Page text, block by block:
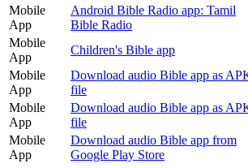
Mobile
App
Android Bible Radio app: Tamil
Bible Radio
Mobile
App
Children's Bible app
Mobile
App
Download audio Bible app as
file
Mobile
App
Download audio Bible app as
file
Mobile
App
Download audio Bible app from
Google Play Store